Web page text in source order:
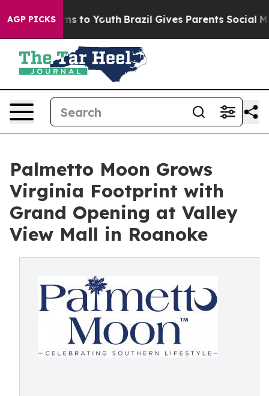
AGP PICKS
Harms to Youth Brazil Gives Parents Social Media
Palmetto Moon Grows
Virginia Footprint with
Grand Opening at Valley
View Mall in Roanoke